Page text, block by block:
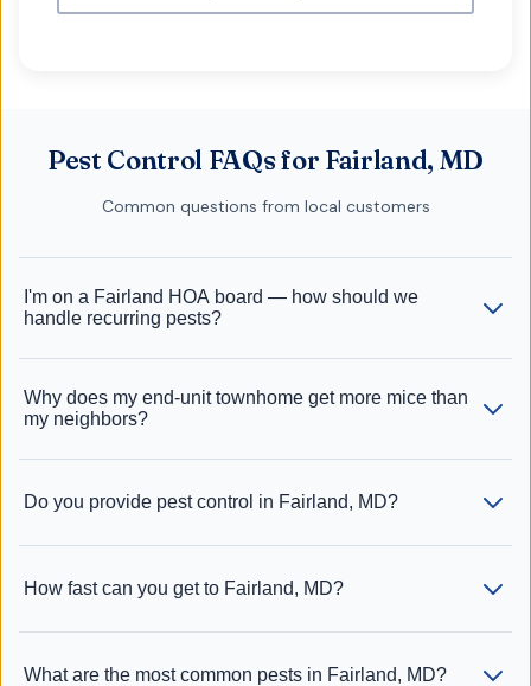
Pest Control FAQs for Fairland, MD
Common questions from local customers
I'm on a Fairland HOA board — how should we
handle recurring pests?
Why does my end-unit townhome get more mice than
my neighbors?
Do you provide pest control in Fairland, MD?
How fast can you get to Fairland, MD?
What are the most common pests in Fairland, MD?